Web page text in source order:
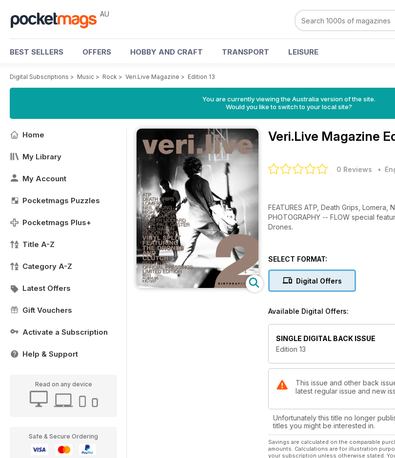
AU
BEST SELLERS OFFERS HOBBY AND CRAFT TRANSPORT LEISURE
Digital Subscriptions > Music > Rock > Veri.Live Magazine > Edition 13
You are currently viewing the Australia version of the site.
Would you like to switch to your local site?
Home
My Library
My Account
Pocketmags Puzzles
Pocketmags Plus+
Title A-Z
Category A-Z
Latest Offers
Gift Vouchers
Activate a Subscription
Help & Support
Read on any device
Safe & Secure Ordering
Veri.Live Magazine
0 Reviews •
FEATURES ATP, Death Grips,
PHOTOGRAPHY -- FLOW special
Drones.
SELECT FORMAT:
Digital Offers
Available Digital Offers:
SINGLE DIGITAL BACK ISSUE
Edition 13
This issue and other back
latest regular issue and new
Unfortunately this title no longer
titles you might be interested in.
Savings are calculated on the comparable
amounts. Calculations are for illustration
your subscription unless otherwise stated.